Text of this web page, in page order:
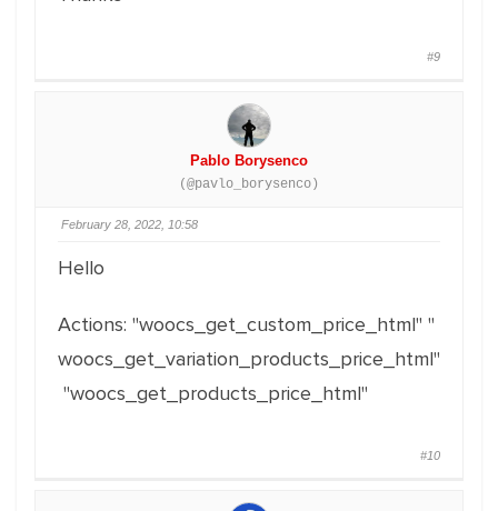
#9
Pablo Borysenco
(@pavlo_borysenco)
February 28, 2022, 10:58
Hello
Actions: "woocs_get_custom_price_html" "
woocs_get_variation_products_price_html"
"woocs_get_products_price_html"
#10